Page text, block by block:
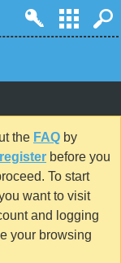
the FAQ by
register before you
To start
want to visit
and logging
your browsing